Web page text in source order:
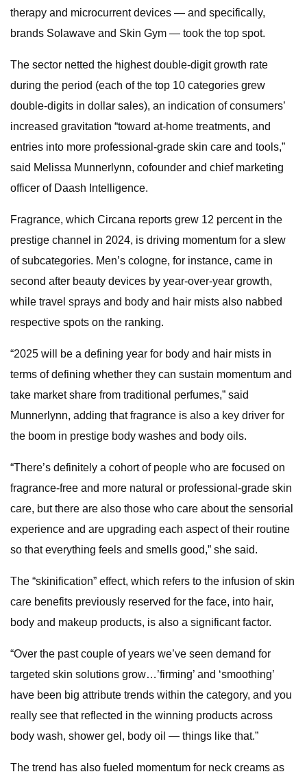
therapy and microcurrent devices — and specifically,
brands Solawave and Skin Gym — took the top spot.
The sector netted the highest double-digit growth rate
during the period (each of the top 10 categories grew
double-digits in dollar sales), an indication of consumers’
increased gravitation “toward at-home treatments, and
entries into more professional-grade skin care and tools,”
said Melissa Munnerlynn, cofounder and chief marketing
officer of Daash Intelligence.
Fragrance, which Circana reports grew 12 percent in the
prestige channel in 2024, is driving momentum for a slew
of subcategories. Men’s cologne, for instance, came in
second after beauty devices by year-over-year growth,
while travel sprays and body and hair mists also nabbed
respective spots on the ranking.
“2025 will be a defining year for body and hair mists in
terms of defining whether they can sustain momentum and
take market share from traditional perfumes,” said
Munnerlynn, adding that fragrance is also a key driver for
the boom in prestige body washes and body oils.
“There’s definitely a cohort of people who are focused on
fragrance-free and more natural or professional-grade skin
care, but there are also those who care about the sensorial
experience and are upgrading each aspect of their routine
so that everything feels and smells good,” she said.
The “skinification” effect, which refers to the infusion of skin
care benefits previously reserved for the face, into hair,
body and makeup products, is also a significant factor.
“Over the past couple of years we’ve seen demand for
targeted skin solutions grow…’firming’ and ‘smoothing’
have been big attribute trends within the category, and you
really see that reflected in the winning products across
body wash, shower gel, body oil — things like that.”
The trend has also fueled momentum for neck creams as